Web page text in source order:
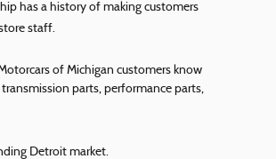
has a history of making customers
staff.
of Michigan customers know
parts, performance parts,
Detroit market.